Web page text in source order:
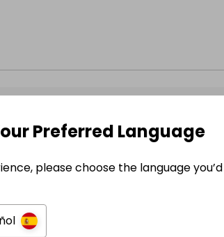
has no Live Raffles
when they publish their next
Preferred Language
please choose the language